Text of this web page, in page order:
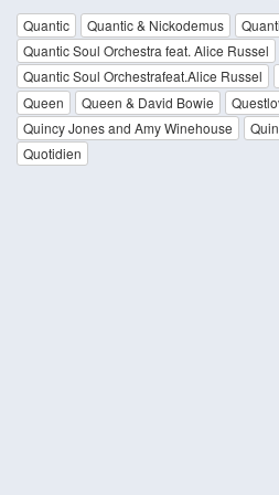
Quantic Quantic & Nickodemus
Quantic Soul Orchestra feat. Alice Russel
Quantic Soul Orchestrafeat.Alice Russel
Queen
Queen & David Bowie
Quincy Jones and Amy Winehouse
Quotidien